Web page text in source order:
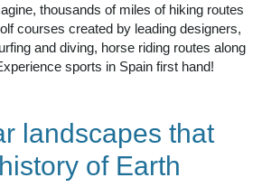
thousands of miles of hiking routes
courses created by leading designers,
and diving, horse riding routes along
sports in Spain first hand!
landscapes that
of Earth